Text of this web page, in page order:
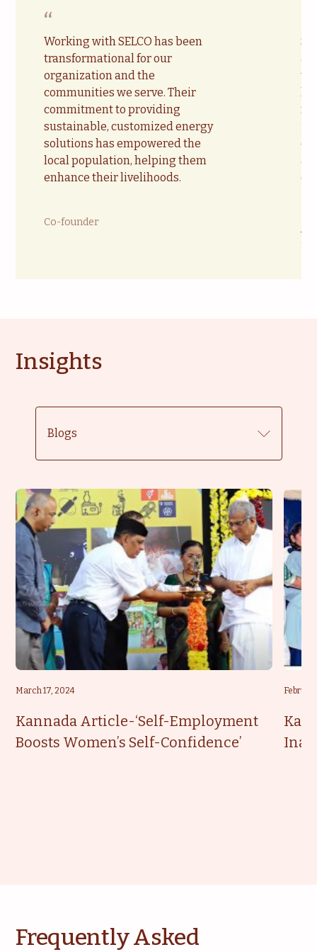
“
Working with SELCO has been
transformational for our
organization and the
communities we serve. Their
commitment to providing
sustainable, customized energy
solutions has empowered the
local population, helping them
enhance their livelihoods.
Co-founder
Insights
Blogs
March 17, 2024
Kannada Article-‘Self-Employment
Boosts Women’s Self-Confidence’
Frequently Asked